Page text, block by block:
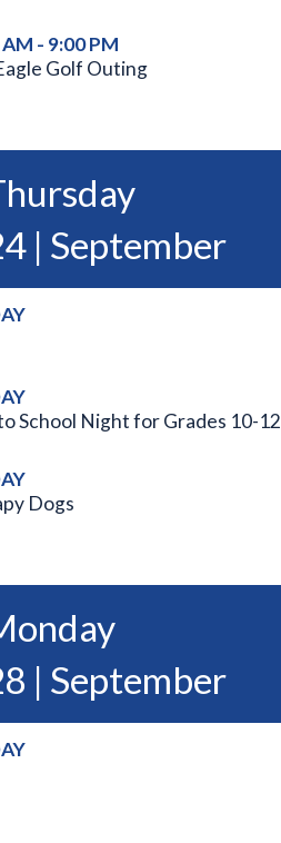
- 9:00 PM
Golf Outing
| September
School Night for Grades 10-12
Dogs
| September